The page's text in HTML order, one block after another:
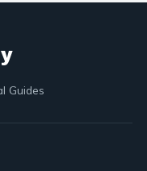
Guides